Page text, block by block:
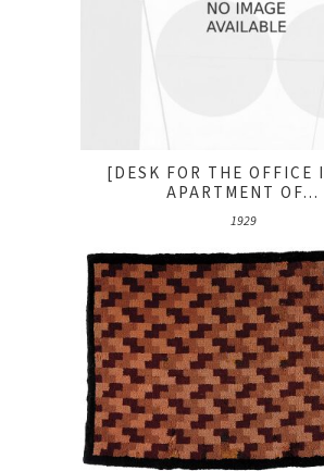
[DESK FOR THE OFFICE
APARTMENT OF...
1929